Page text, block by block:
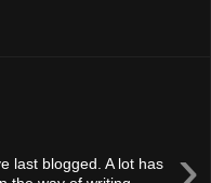
last blogged. A lot has